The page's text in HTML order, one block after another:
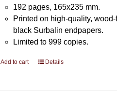
192 pages, 165x235 mm.
Printed on high-quality,
black Surbalin endpapers.
Limited to 999 copies.
Add to cart Details